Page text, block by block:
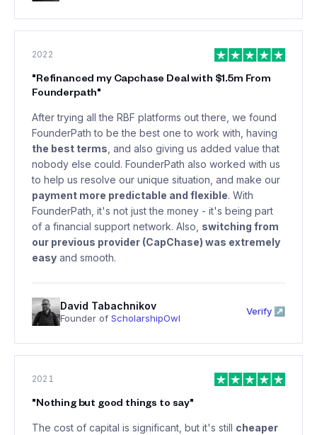
2022
"Refinanced my Capchase Deal with $1.5m From
Founderpath"
After trying all the RBF platforms out there, we found
FounderPath to be the best one to work with, having
the best terms , and also giving us added value that
nobody else could. FounderPath also worked with us
to help us resolve our unique situation, and make our
payment more predictable and flexible. With
FounderPath, it's not just the money - it's being part
of a financial support network. Also, switching from
our previous provider (CapChase) was extremely
easy and smooth.
David Tabachnikov
Founder of ScholarshipOwl
Verify ↗
2021
"Nothing but good things to say"
The cost of capital is significant, but it's still cheaper